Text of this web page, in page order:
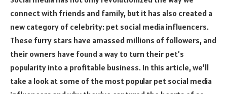
connect with friends and family, but it has also created a
new category of celebrity: pet social media influencers.
These furry stars have amassed millions of followers, and
their owners have found a way to turn their pet’s
popularity into a profitable business. In this article, we’ll
take a look at some of the most popular pet social media